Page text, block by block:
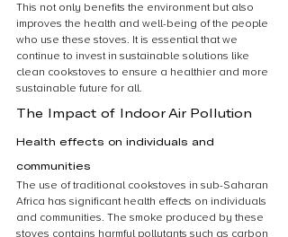
This not only benefits the environment but also
improves the health and well-being of the people
who use these stoves. It is essential that we
continue to invest in sustainable solutions like
clean cookstoves to ensure a healthier and more
sustainable future for all.
The Impact of Indoor Air Pollution
Health effects on individuals and
communities
The use of traditional cookstoves in sub-Saharan
Africa has significant health effects on individuals
and communities. The smoke produced by these
stoves contains harmful pollutants such as carbon